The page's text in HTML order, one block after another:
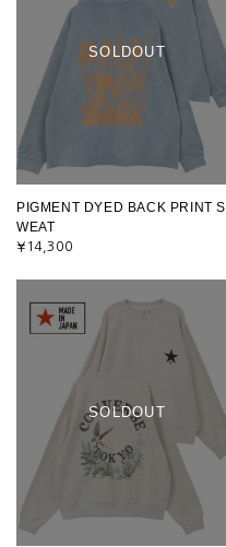
SOLDOUT
PIGMENT DYED BACK PRINT S
WEAT
¥14,300
SOLDOUT